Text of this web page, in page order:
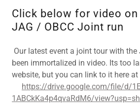
Click below for video
JAG / OBCC Joint run
Our latest event a joint tour with
been immortalized in video. Its too
website, but you can link to it here
https://drive.google.com/file/d/
1ABCkKa4p4qvaRdM6/